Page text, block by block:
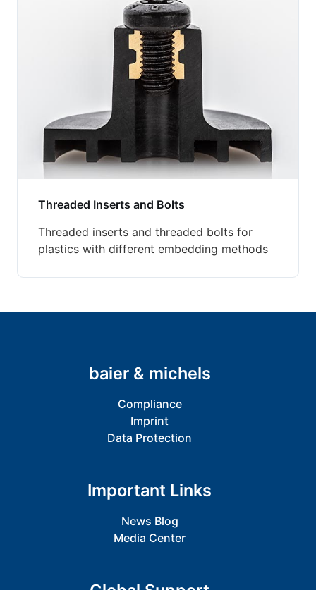
Threaded Inserts and Bolts
Threaded inserts and threaded bolts for
plastics with different embedding methods
baier & michels
Compliance
Imprint
Data Protection
Important Links
News Blog
Media Center